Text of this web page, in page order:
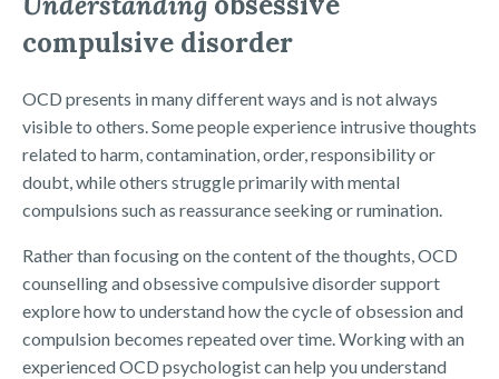
compulsive disorder
OCD presents in many different ways and is not always
visible to others. Some people experience intrusive thoughts
related to harm, contamination, order, responsibility or
doubt, while others struggle primarily with mental
compulsions such as reassurance seeking or rumination.
Rather than focusing on the content of the thoughts, OCD
counselling and obsessive compulsive disorder support
explore how to understand how the cycle of obsession and
compulsion becomes repeated over time. Working with an
experienced OCD psychologist can help you understand